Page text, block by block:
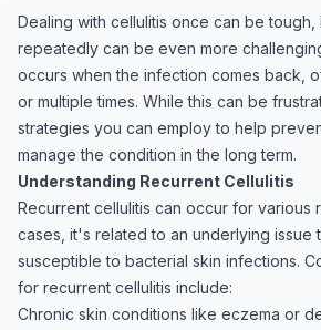
Dealing with cellulitis once can be
repeatedly can be even more
occurs when the infection comes back,
or multiple times. While this can be
strategies you can employ to help
manage the condition in the long term.
Understanding Recurrent Cellulitis
Recurrent cellulitis can occur for various
cases, it's related to an underlying issue
susceptible to bacterial skin infections.
for recurrent cellulitis include:
Chronic skin conditions like eczema or